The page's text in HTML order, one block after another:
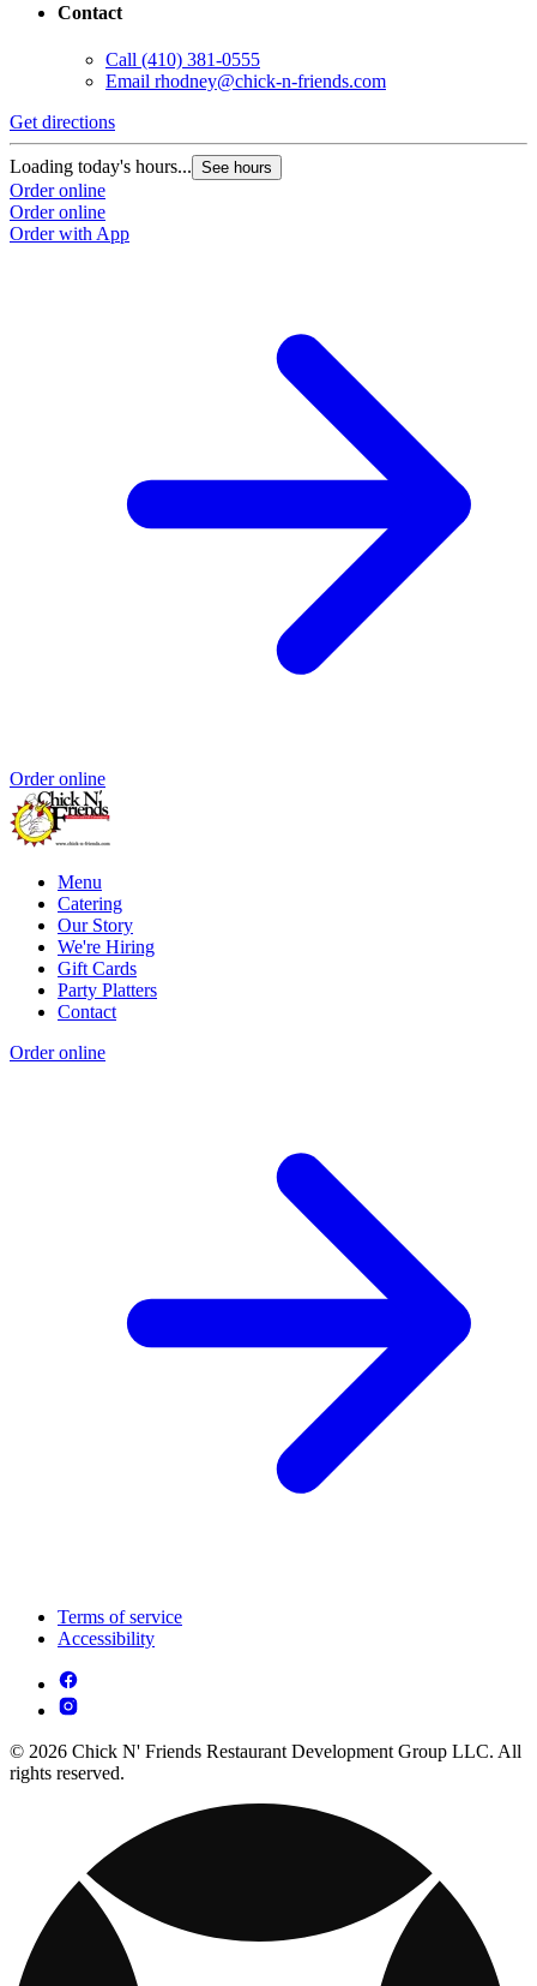
Contact
Call (410) 381-0555
Email rhodney@chick-n-friends.com
Get directions
Loading today's hours... See hours
Order online
Order online
Order with App
Order online
Menu
Catering
Our Story
We're Hiring
Gift Cards
Party Platters
Contact
Order online
Terms of service
Accessibility
© 2026 Chick N' Friends Restaurant Development Group LLC. All
rights reserved.